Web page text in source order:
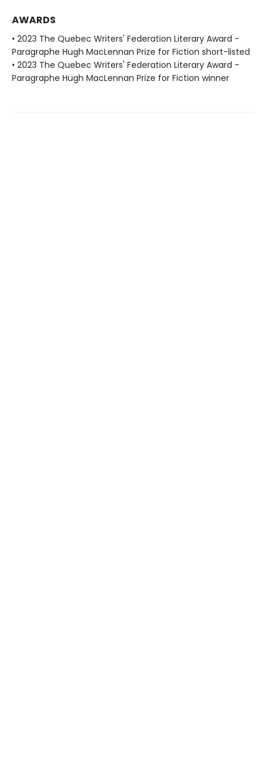
AWARDS
• 2023 The Quebec Writers' Federation Literary Award -
Paragraphe Hugh MacLennan Prize for Fiction short-listed
• 2023 The Quebec Writers' Federation Literary Award -
Paragraphe Hugh MacLennan Prize for Fiction winner